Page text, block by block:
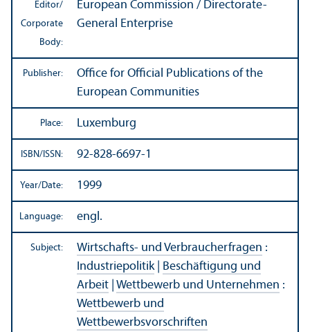
Editor/
Corporate
Body:
European Commission / Directorate-
General Enterprise
Publisher:
Office for Official Publications of the
European Communities
Place: Luxemburg
ISBN/ISSN: 92-828-6697-1
Year/Date: 1999
Language: engl.
Subject: Wirtschafts- und Verbraucherfragen :
Industriepolitik| Beschäftigung und
Arbeit Wettbewerb und Unternehmen :
Wettbewerb und
Wettbewerbsvorschriften